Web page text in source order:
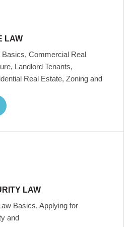
LAW
Basics, Commercial Real
Landlord Tenants,
Real Estate, Zoning and
LAW
Basics, Applying for
and